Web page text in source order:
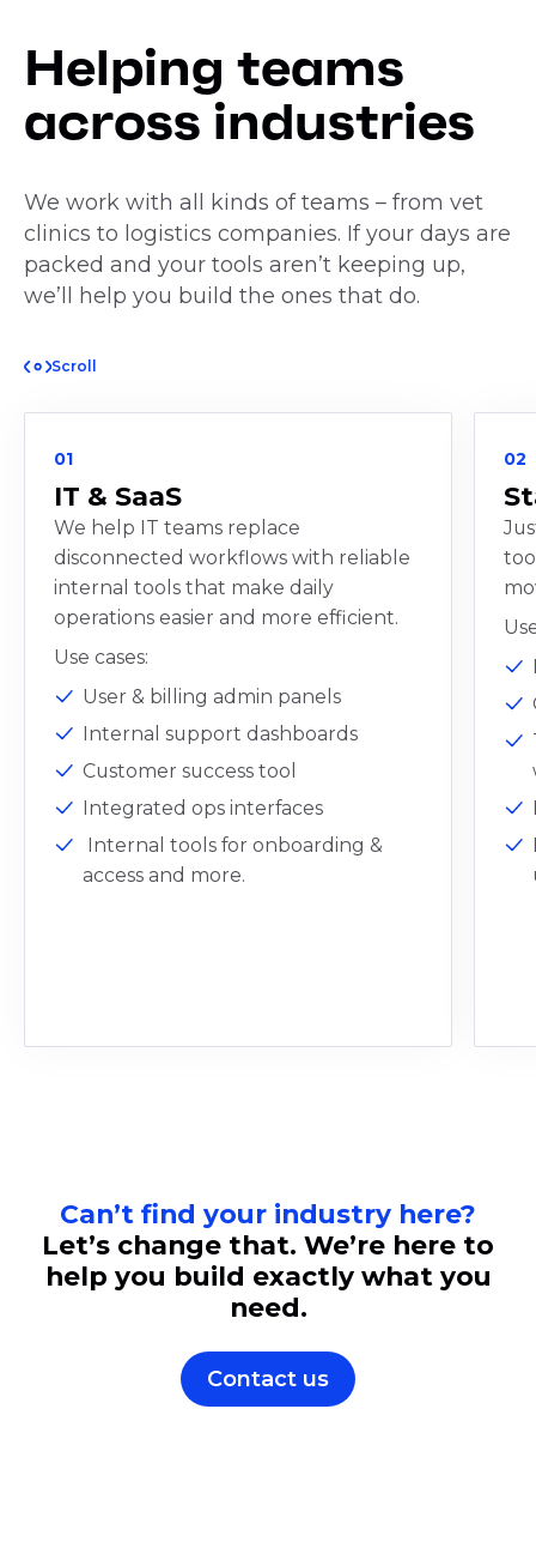
Helping teams
across industries
We work with all kinds of teams – from vet
clinics to logistics companies. If your days are
packed and your tools aren’t keeping up,
we’ll help you build the ones that do.
Scroll
01
IT & SaaS
We help IT teams replace
disconnected workflows with reliable
internal tools that make daily
operations easier and more efficient.
Use cases:
User & billing admin panels
Internal support dashboards
Customer success tool
Integrated ops interfaces
Internal tools for onboarding &
access and more.
02
Can’t find your industry here?
Let’s change that. We’re here to
help you build exactly what you
need.
Contact us